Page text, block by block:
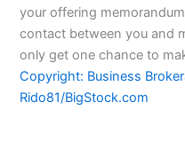
your offering
contact between you and
only get one chance to
Copyright: Business
Rido81/BigStock.com